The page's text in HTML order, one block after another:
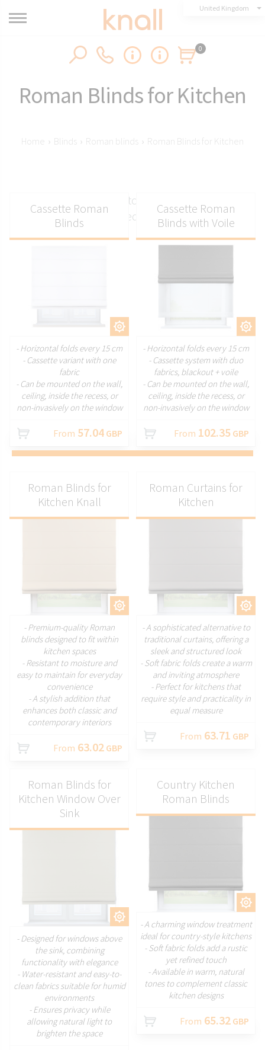
United Kingdom
0
Roman Blinds for Kitchen
Home › Blinds › Roman blinds › Roman Blinds for Kitchen
Roman blinds for the kitchen - exclusive systems
from Knall tailored to your kitchen!
Cassette Roman
Blinds
- Horizontal folds every 15 cm
- Cassette variant with one
fabric
- Can be mounted on the wall,
ceiling, inside the recess, or
non-invasively on the window
From 57.04 GBP
Cassette Roman
Blinds with Voile
- Horizontal folds every 15 cm
- Cassette system with duo
fabrics, blackout + voile
- Can be mounted on the wall,
ceiling, inside the recess, or
non-invasively on the window
From 102.35 GBP
Roman Blinds for
Kitchen Knall
- Premium-quality Roman
blinds designed to fit within
kitchen spaces
- Resistant to moisture and
easy to maintain for everyday
convenience
- A stylish addition that
enhances both classic and
contemporary interiors
From 63.02 GBP
Roman Curtains for
Kitchen
- A sophisticated alternative to
traditional curtains, offering a
sleek and structured look
- Soft fabric folds create a warm
and inviting atmosphere
- Perfect for kitchens that
require style and practicality in
equal measure
From 63.71 GBP
Roman Blinds for
Kitchen Window Over
Sink
- Designed for windows above
the sink, combining
functionality with elegance
- Water-resistant and easy-to-
clean fabrics suitable for humid
environments
- Ensures privacy while
allowing natural light to
brighten the space
Country Kitchen
Roman Blinds
- A charming window treatment
ideal for country-style kitchens
- Soft fabric folds add a rustic
yet refined touch
- Available in warm, natural
tones to complement classic
kitchen designs
From 65.32 GBP